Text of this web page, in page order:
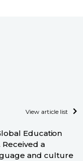
View article list
Education
Received a
and culture